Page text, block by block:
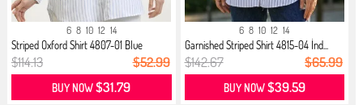
6 8 10 12 14
Striped Oxford Shirt 4807-01 Blue
$114.13 $52.99
BUY NOW$31.79
6 8 10 12 14
Garnished Striped Shirt 4815-04 İnd...
$142.67 $65.99
BUY NOW$39.59